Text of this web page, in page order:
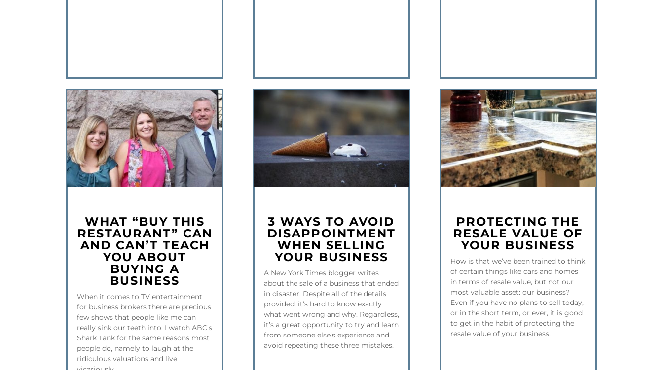
WHAT “BUY THIS
RESTAURANT” CAN
AND CAN’T TEACH
YOU ABOUT
BUYING A
BUSINESS
When it comes to TV entertainment
for business brokers there are precious
few shows that people like me can
really sink our teeth into. I watch ABC's
Shark Tank for the same reasons most
people do, namely to laugh at the
ridiculous valuations and live
3 WAYS TO AVOID
DISAPPOINTMENT
WHEN SELLING
YOUR BUSINESS
A New York Times blogger writes
about the sale of a business that ended
in disaster. Despite all of the details
provided, it’s hard to know exactly
what went wrong and why. Regardless,
it’s a great opportunity to try and learn
from someone else’s experience and
avoid repeating these three mistakes.
PROTECTING THE
RESALE VALUE OF
YOUR BUSINESS
How is that we’ve been trained to think
of certain things like cars and homes
in terms of resale value, but not our
most valuable asset: our business?
Even if you have no plans to sell today,
or in the short term, or ever, it is good
to get in the habit of protecting the
resale value of your business.